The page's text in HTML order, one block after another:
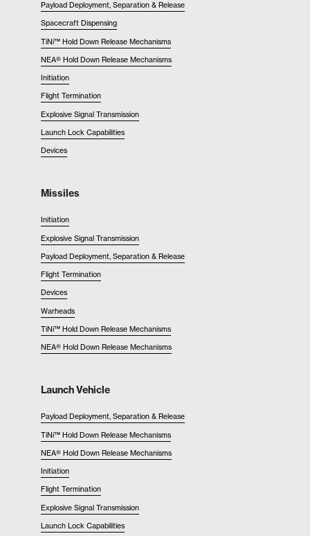
Payload Deployment, Separation & Release
Spacecraft Dispensing
TiNi™ Hold Down Release Mechanisms
NEA® Hold Down Release Mechanisms
Initiation
Flight Termination
Explosive Signal Transmission
Launch Lock Capabilities
Devices
Missiles
Initiation
Explosive Signal Transmission
Payload Deployment, Separation & Release
Flight Termination
Devices
Warheads
TiNi™ Hold Down Release Mechanisms
NEA® Hold Down Release Mechanisms
Launch Vehicle
Payload Deployment, Separation & Release
TiNi™ Hold Down Release Mechanisms
NEA® Hold Down Release Mechanisms
Initiation
Flight Termination
Explosive Signal Transmission
Launch Lock Capabilities